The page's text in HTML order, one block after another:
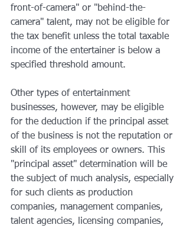
front-of-camera" or "behind-the-
camera" talent, may not be eligible for
the tax benefit unless the total taxable
income of the entertainer is below a
specified threshold amount.
Other types of entertainment
businesses, however, may be eligible
for the deduction if the principal asset
of the business is not the reputation or
skill of its employees or owners. This
"principal asset" determination will be
the subject of much analysis, especially
for such clients as production
companies, management companies,
talent agencies, licensing companies,